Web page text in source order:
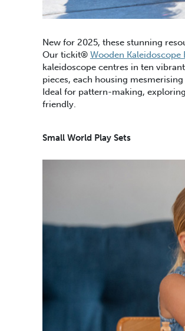
New for 2025, these stunning
Our tickit® Wooden Kaleidoscope
kaleidoscope centres in ten
pieces, each housing
Ideal for pattern-making,
friendly.
Small World Play Sets